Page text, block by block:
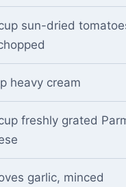
sun-dried
heavy cream
freshly grated
garlic, minced